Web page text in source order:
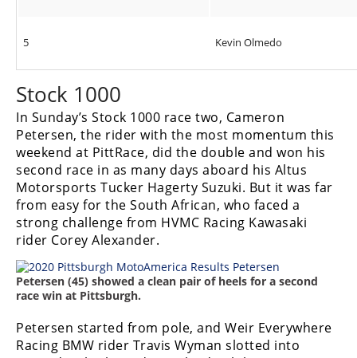
5 Kevin Olmedo
Stock 1000
In Sunday’s Stock 1000 race two, Cameron
Petersen, the rider with the most momentum this
weekend at PittRace, did the double and won his
second race in as many days aboard his Altus
Motorsports Tucker Hagerty Suzuki. But it was far
from easy for the South African, who faced a
strong challenge from HVMC Racing Kawasaki
rider Corey Alexander.
Petersen (45) showed a clean pair of heels for a second
race win at Pittsburgh.
Petersen started from pole, and Weir Everywhere
Racing BMW rider Travis Wyman slotted into